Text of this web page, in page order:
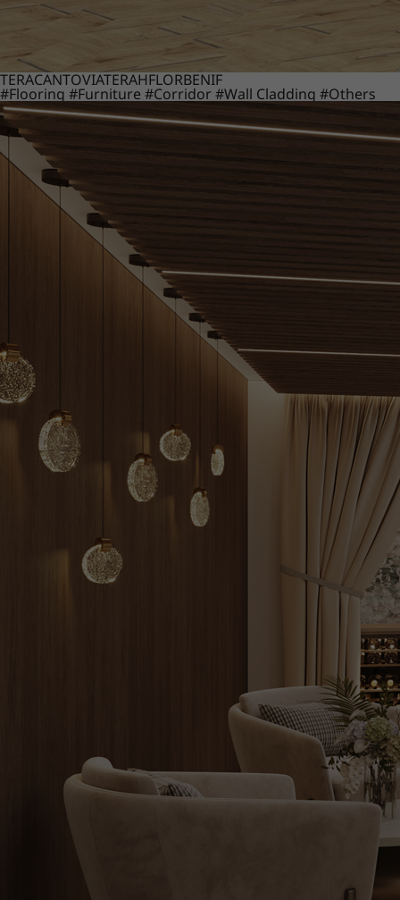
TERACANTOVIATERAHFLORBENIF
#Flooring #Furniture #Corridor #Wall Cladding #Others